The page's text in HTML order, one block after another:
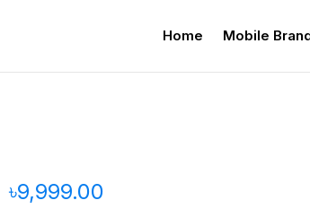
Home Mobile
৳9,999.00